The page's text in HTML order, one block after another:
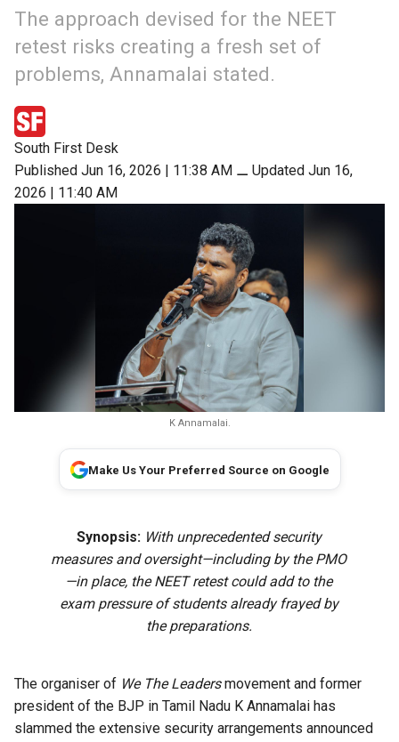
The approach devised for the NEET
retest risks creating a fresh set of
problems, Annamalai stated.
South First Desk
Published Jun 16, 2026 | 11:38 AM ⚊ Updated Jun 16,
2026 | 11:40 AM
K Annamalai.
Make Us Your Preferred Source on Google
Synopsis: With unprecedented security
measures and oversight—including by the PMO
—in place, the NEET retest could add to the
exam pressure of students already frayed by
the preparations.
The organiser of We The Leadersmovement and former
president of the BJP in Tamil Nadu K Annamalai has
slammed the extensive security arrangements announced